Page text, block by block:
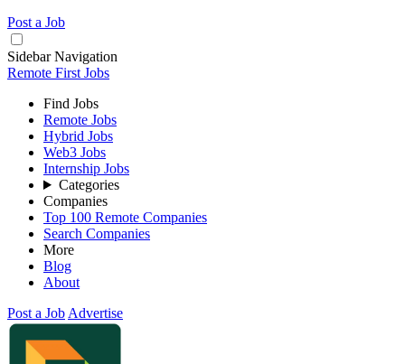
Post a Job
Sidebar Navigation
Remote First Jobs
Find Jobs
Remote Jobs
Hybrid Jobs
Web3 Jobs
Internship Jobs
Categories
Companies
Top 100 Remote Companies
Search Companies
More
Blog
About
Post a Job Advertise